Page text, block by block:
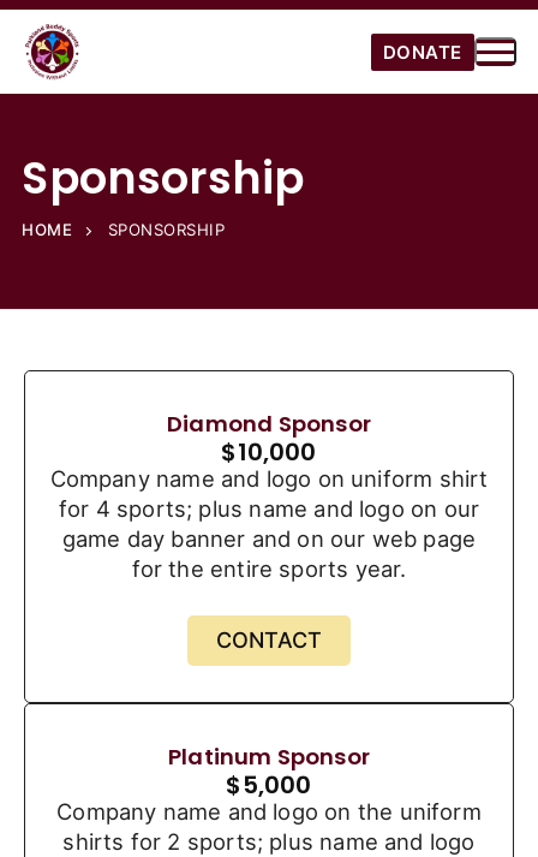
DONATE
Sponsorship
HOME SPONSORSHIP
Diamond Sponsor
$10,000
Company name and logo on uniform shirt
for 4 sports; plus name and logo on our
game day banner and on our web page
for the entire sports year.
CONTACT
Platinum Sponsor
$5,000
Company name and logo on the uniform
shirts for 2 sports; plus name and logo